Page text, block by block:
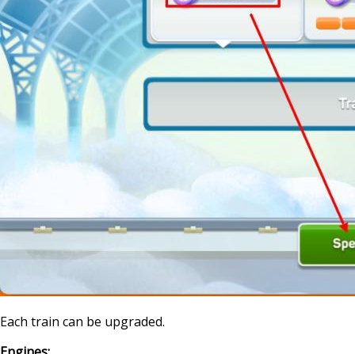
Each train can be upgraded.